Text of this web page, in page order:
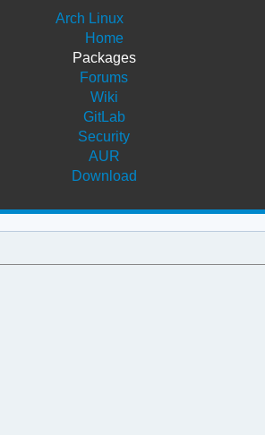
Arch Linux
Home
Packages
Forums
Wiki
GitLab
Security
AUR
Download